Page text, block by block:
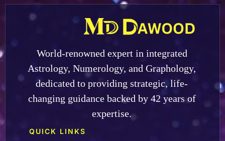
World-renowned expert in integrated
Astrology, Numerology, and Graphology,
dedicated to providing strategic, life-
changing guidance backed by 42 years of
expertise.
QUICK LINKS